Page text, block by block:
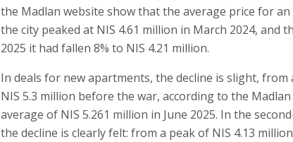
the Madlan website show that the average price for
the city peaked at NIS 4.61 million in March 2024, and
2025 it had fallen 8% to NIS 4.21 million.
In deals for new apartments, the decline is slight, from
NIS 5.3 million before the war, according to the
average of NIS 5.261 million in June 2025. In the
the decline is clearly felt: from a peak of NIS 4.13